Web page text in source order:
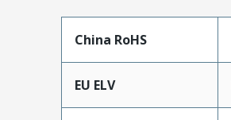
China RoHS
EU ELV